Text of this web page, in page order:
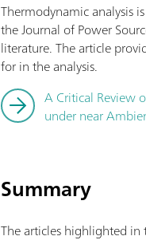
Thermodynamic analysis
the Journal of Power
literature. The article
for in the analysis.
A Critical Review
under near
Summary
The articles highlighted